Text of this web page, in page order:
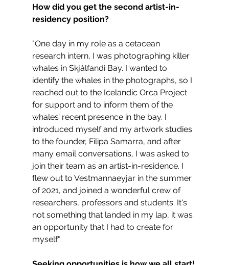
How did you get the second artist-in-
residency position?
"One day in my role as a cetacean
research intern, I was photographing killer
whales in Skjálfandi Bay. I wanted to
identify the whales in the photographs, so I
reached out to the Icelandic Orca Project
for support and to inform them of the
whales’ recent presence in the bay. I
introduced myself and my artwork studies
to the founder, Filipa Samarra, and after
many email conversations, I was asked to
join their team as an artist-in-residence. I
flew out to Vestmannaeyjar in the summer
of 2021, and joined a wonderful crew of
researchers, professors and students. It's
not something that landed in my lap, it was
an opportunity that I had to create for
myself."